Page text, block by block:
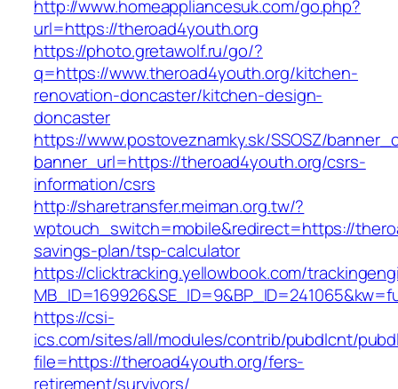
http://www.homeappliancesuk.com/go.php?
url=https://theroad4youth.org
https://photo.gretawolf.ru/go/?
q=https://www.theroad4youth.org/kitchen-
renovation-doncaster/kitchen-design-
doncaster
https://www.postoveznamky.sk/SSOSZ/
banner_url=https://theroad4youth.org/csrs-
information/csrs
http://sharetransfer.meiman.org.tw/?
wptouch_switch=mobile&redirect=https://
savings-plan/tsp-calculator
https://clicktracking.yellowbook.com/
https://csi-
ics.com/sites/all/modules/contrib/pubdlcnt/
file=https://theroad4youth.org/fers-
retirement/survivors/